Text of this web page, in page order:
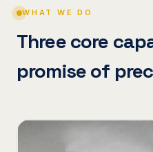
WHAT WE DO
Three core
promise of